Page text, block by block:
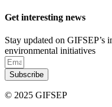
Get interesting news
Stay updated on GIFSEP’s
environmental initiatives
Subscribe
© 2025 GIFSEP